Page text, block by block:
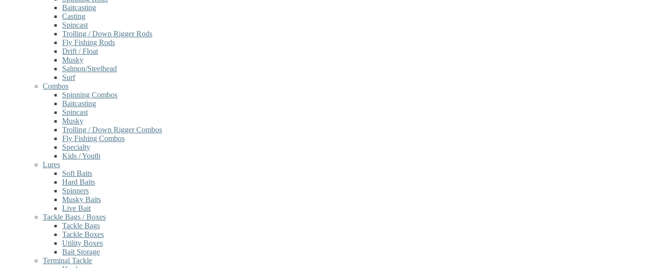
Baitcasting
Casting
Spincast
Trolling / Down Rigger Rods
Fly Fishing Rods
Drift / Float
Musky
Salmon/Steelhead
Surf
Combos
Spinning Combos
Baitcasting
Spincast
Musky
Trolling / Down Rigger Combos
Fly Fishing Combos
Specialty
Kids / Youth
Lures
Soft Baits
Hard Baits
Spinners
Musky Baits
Live Bait
Tackle Bags / Boxes
Tackle Bags
Tackle Boxes
Utility Boxes
Bait Storage
Terminal Tackle